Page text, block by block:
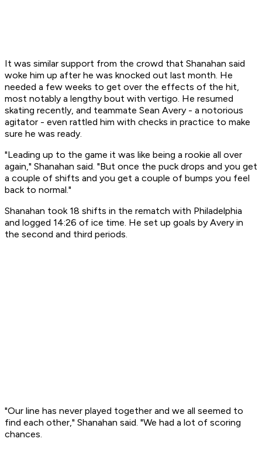
It was similar support from the crowd that Shanahan said
woke him up after he was knocked out last month. He
needed a few weeks to get over the effects of the hit,
most notably a lengthy bout with vertigo. He resumed
skating recently, and teammate Sean Avery - a notorious
agitator - even rattled him with checks in practice to make
sure he was ready.
"Leading up to the game it was like being a rookie all over
again," Shanahan said. "But once the puck drops and you get
a couple of shifts and you get a couple of bumps you feel
back to normal."
Shanahan took 18 shifts in the rematch with Philadelphia
and logged 14:26 of ice time. He set up goals by Avery in
the second and third periods.
"Our line has never played together and we all seemed to
find each other," Shanahan said. "We had a lot of scoring
chances.